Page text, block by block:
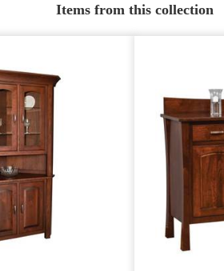
Items from this collection